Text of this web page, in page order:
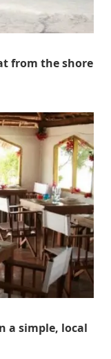
from the shore
a simple, local